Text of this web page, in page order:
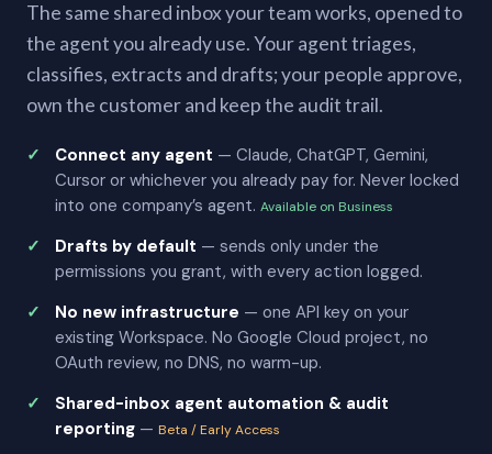
The same shared inbox your team works, opened to
the agent you already use. Your agent triages,
classifies, extracts and drafts; your people approve,
own the customer and keep the audit trail.
Connect any agent — Claude, ChatGPT, Gemini,
Cursor or whichever you already pay for. Never locked
into one company’s agent. Available on Business
Drafts by default — sends only under the
permissions you grant, with every action logged.
No new infrastructure — one API key on your
existing Workspace. No Google Cloud project, no
OAuth review, no DNS, no warm-up.
Shared-inbox agent automation & audit
reporting — Beta / Early Access